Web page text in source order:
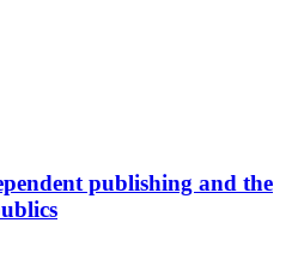
publishing and the